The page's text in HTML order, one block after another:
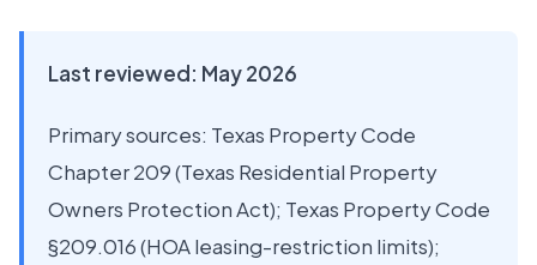
Last reviewed: May 2026
Primary sources: Texas Property Code
Chapter 209 (Texas Residential Property
Owners Protection Act); Texas Property Code
§209.016 (HOA leasing-restriction limits);